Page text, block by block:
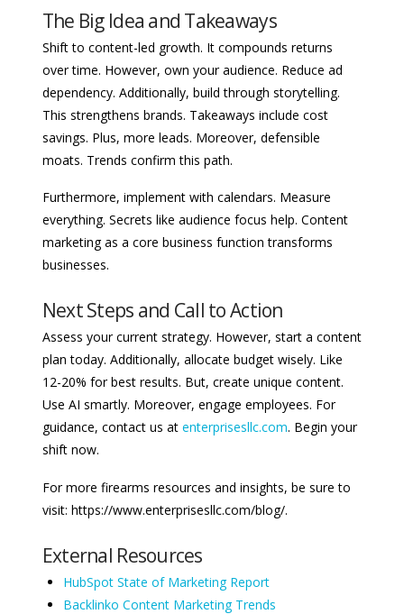
The Big Idea and Takeaways
Shift to content-led growth. It compounds returns
over time. However, own your audience. Reduce ad
dependency. Additionally, build through storytelling.
This strengthens brands. Takeaways include cost
savings. Plus, more leads. Moreover, defensible
moats. Trends confirm this path.
Furthermore, implement with calendars. Measure
everything. Secrets like audience focus help. Content
marketing as a core business function transforms
businesses.
Next Steps and Call to Action
Assess your current strategy. However, start a content
plan today. Additionally, allocate budget wisely. Like
12-20% for best results. But, create unique content.
Use AI smartly. Moreover, engage employees. For
guidance, contact us at enterprisesllc.com. Begin your
shift now.
For more firearms resources and insights, be sure to
visit: https://www.enterprisesllc.com/blog/.
External Resources
HubSpot State of Marketing Report
Backlinko Content Marketing Trends